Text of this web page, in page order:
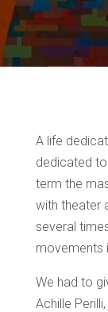
A life
dedicated
term the
with theater
several
movements
We had to
Achille